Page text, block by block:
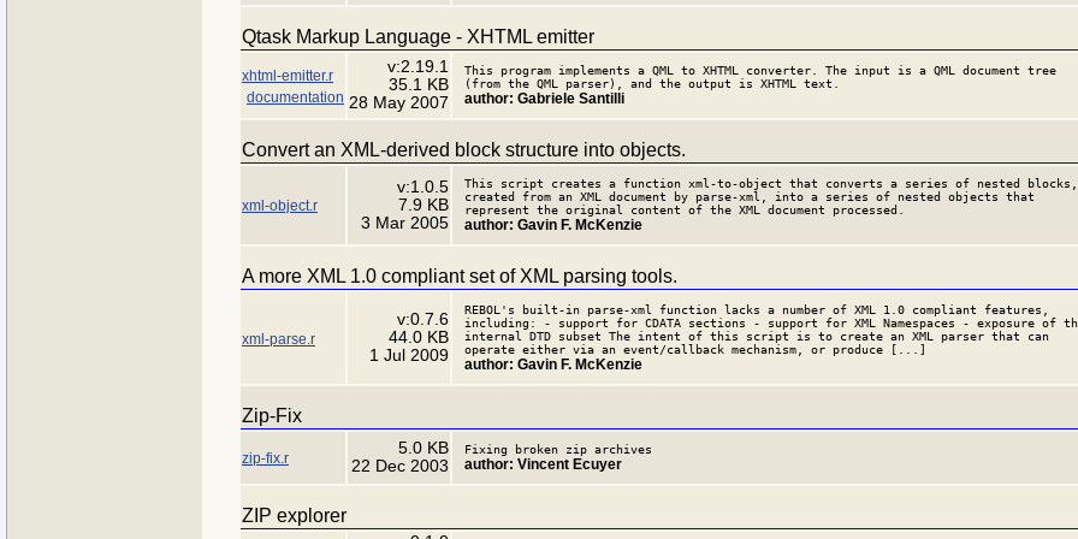
Qtask Markup Language - XHTML emitter
xhtml-emitter.r
documentation
v:2.19.1
35.1 KB
28 May 2007
This program implements a QML to XHTML converter. The input is a QML document tree
(from the QML parser), and the output is XHTML text.
author: Gabriele Santilli
Convert an XML-derived block structure into objects.
xml-object.r
v:1.0.5
7.9 KB
3 Mar 2005
This script creates a function xml-to-object that converts a series of nested blocks,
created from an XML document by parse-xml, into a series of nested objects that
represent the original content of the XML document processed.
author: Gavin F. McKenzie
A more XML 1.0 compliant set of XML parsing tools.
xml-parse.r
v:0.7.6
44.0 KB
1 Jul 2009
REBOL's built-in parse-xml function lacks a number of XML 1.0 compliant features,
including: - support for CDATA sections - support for XML Namespaces - exposure of
internal DTD subset The intent of this script is to create an XML parser that can
operate either via an event/callback mechanism, or produce [...]
author: Gavin F. McKenzie
Zip-Fix
zip-fix.r
5.0 KB
22 Dec 2003
Fixing broken zip archives
author: Vincent Ecuyer
ZIP explorer